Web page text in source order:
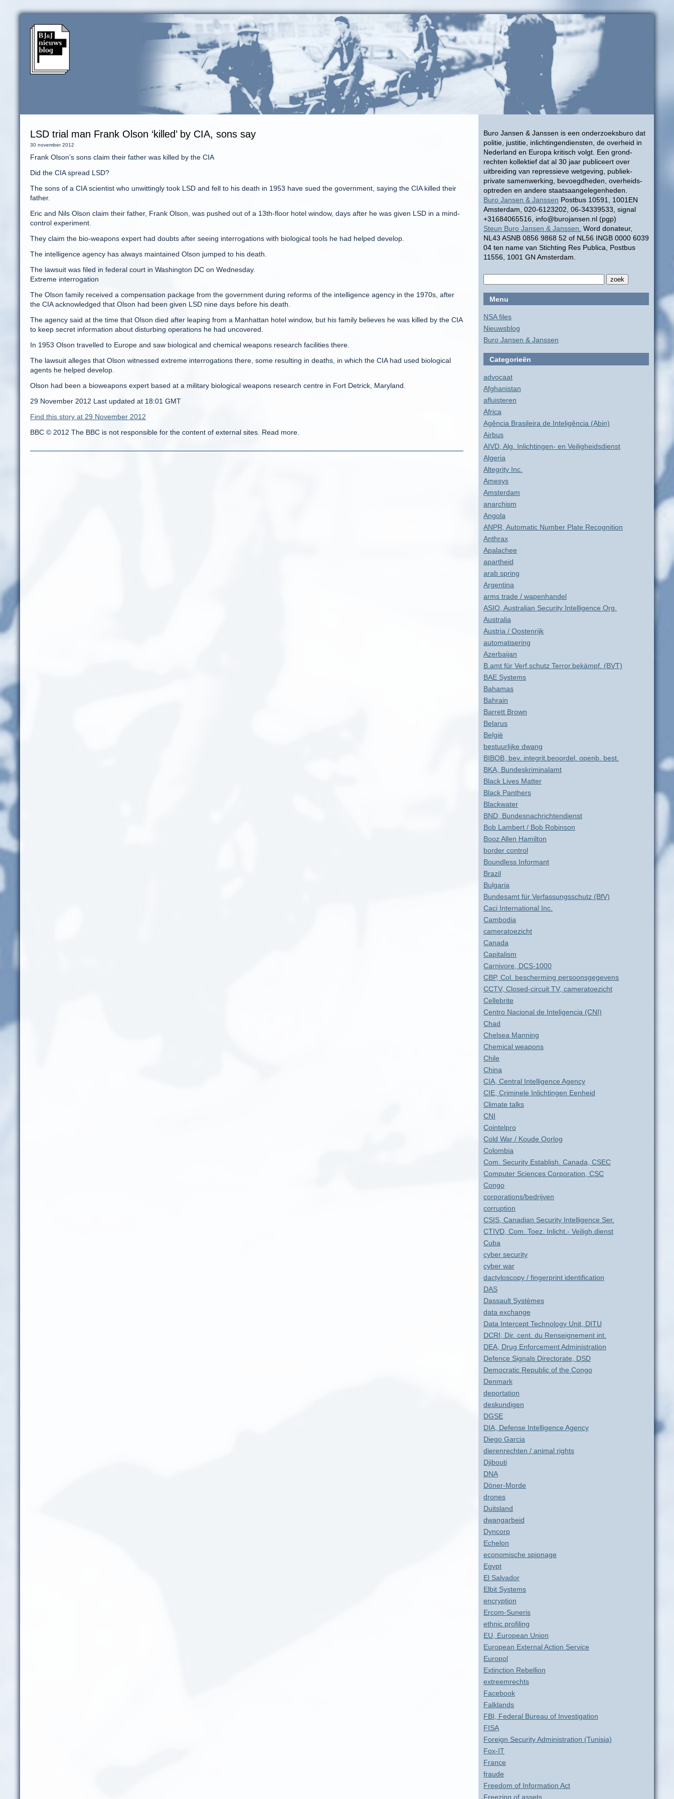
Buro Jansen & Janssen is een onderzoeksburo dat
politie, justitie, inlichtingendiensten, de overheid in
Nederland en Europa kritisch volgt. Een grond-
rechten kollektief dat al 30 jaar publiceert over
uitbreiding van repressieve wetgeving, publiek-
private samenwerking, bevoegdheden, overheids-
optreden en andere staatsaangelegenheden.
Buro Jansen & Janssen Postbus 10591, 1001EN
Amsterdam, 020-6123202, 06-34339533, signal
+31684065516, info@burojansen.nl (pgp)
Steun Buro Jansen & Janssen. Word donateur,
NL43 ASNB 0856 9868 52 of NL56 INGB 0000 6039
04 ten name van Stichting Res Publica, Postbus
11556, 1001 GN Amsterdam.
Menu
NSA files
Nieuwsblog
Buro Jansen & Janssen
Categorieën
advocaat
Afghanistan
afluisteren
Africa
Agência Brasileira de Inteligência (Abin)
Airbus
AIVD, Alg. Inlichtingen- en Veiligheidsdienst
Algeria
Altegrity Inc.
Amesys
Amsterdam
anarchism
Angola
ANPR, Automatic Number Plate Recognition
Anthrax
Apalachee
apartheid
arab spring
Argentina
arms trade / wapenhandel
ASIO, Australian Security Intelligence Org.
Australia
Austria / Oostenrijk
automatisering
Azerbaijan
B.amt für Verf.schutz Terror.bekämpf. (BVT)
BAE Systems
Bahamas
Bahrain
Barrett Brown
Belarus
België
bestuurlijke dwang
BIBOB, bev. integrit.beoordel. openb. best.
BKA, Bundeskriminalamt
Black Lives Matter
Black Panthers
Blackwater
BND, Bundesnachrichtendienst
Bob Lambert / Bob Robinson
Booz Allen Hamilton
border control
Boundless Informant
Brazil
Bulgaria
Bundesamt für Verfassungsschutz (BfV)
Caci International Inc.
Cambodia
cameratoezicht
Canada
Capitalism
Carnivore, DCS-1000
CBP, Col. bescherming persoonsgegevens
CCTV, Closed-circuit TV, cameratoezicht
Cellebrite
Centro Nacional de Inteligencia (CNI)
Chad
Chelsea Manning
Chemical weapons
Chile
China
CIA, Central Intelligence Agency
CIE, Criminele Inlichtingen Eenheid
Climate talks
CNI
Cointelpro
Cold War / Koude Oorlog
Colombia
Com. Security Establish. Canada, CSEC
Computer Sciences Corporation, CSC
Congo
corporations/bedrijven
corruption
CSIS, Canadian Security Intelligence Ser.
CTIVD, Com. Toez. Inlicht.- Veiligh.dienst
Cuba
cyber security
cyber war
dactyloscopy / fingerprint identification
DAS
Dassault Systèmes
data exchange
Data Intercept Technology Unit, DITU
DCRI, Dir. cent. du Renseignement int.
DEA, Drug Enforcement Administration
Defence Signals Directorate, DSD
Democratic Republic of the Congo
Denmark
deportation
deskundigen
DGSE
DIA, Defense Intelligence Agency
Diego Garcia
dierenrechten / animal rights
Djibouti
DNA
Döner-Morde
drones
Duitsland
dwangarbeid
Dyncorp
Echelon
economische spionage
Egypt
El Salvador
Elbit Systems
encryption
Ercom-Suneris
ethnic profiling
EU, European Union
European External Action Service
Europol
Extinction Rebellion
extreemrechts
Facebook
Falklands
FBI, Federal Bureau of Investigation
FISA
Foreign Security Administration (Tunisia)
Fox-IT
France
fraude
Freedom of Information Act
Freezing of assets
LSD trial man Frank Olson ‘killed’ by CIA, sons say
30 november 2012
Frank Olson’s sons claim their father was killed by the CIA
Did the CIA spread LSD?
The sons of a CIA scientist who unwittingly took LSD and fell to his death in 1953 have sued the government, saying the CIA killed their
father.
Eric and Nils Olson claim their father, Frank Olson, was pushed out of a 13th-floor hotel window, days after he was given LSD in a mind-
control experiment.
They claim the bio-weapons expert had doubts after seeing interrogations with biological tools he had helped develop.
The intelligence agency has always maintained Olson jumped to his death.
The lawsuit was filed in federal court in Washington DC on Wednesday.
Extreme interrogation
The Olson family received a compensation package from the government during reforms of the intelligence agency in the 1970s, after
the CIA acknowledged that Olson had been given LSD nine days before his death.
The agency said at the time that Olson died after leaping from a Manhattan hotel window, but his family believes he was killed by the CIA
to keep secret information about disturbing operations he had uncovered.
In 1953 Olson travelled to Europe and saw biological and chemical weapons research facilities there.
The lawsuit alleges that Olson witnessed extreme interrogations there, some resulting in deaths, in which the CIA had used biological
agents he helped develop.
Olson had been a bioweapons expert based at a military biological weapons research centre in Fort Detrick, Maryland.
29 November 2012 Last updated at 18:01 GMT
Find this story at 29 November 2012
BBC © 2012 The BBC is not responsible for the content of external sites. Read more.